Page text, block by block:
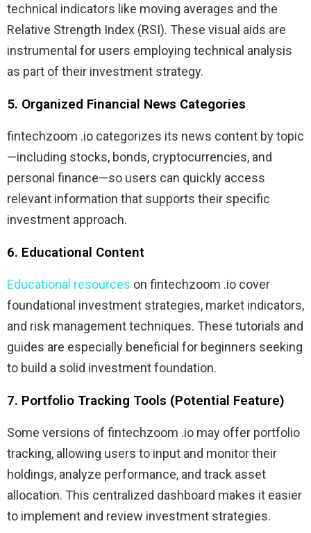
technical indicators like moving averages and the
Relative Strength Index (RSI). These visual aids are
instrumental for users employing technical analysis
as part of their investment strategy.
5. Organized Financial News Categories
fintechzoom .io categorizes its news content by topic
—including stocks, bonds, cryptocurrencies, and
personal finance—so users can quickly access
relevant information that supports their specific
investment approach.
6. Educational Content
Educational resources on fintechzoom .io cover
foundational investment strategies, market indicators,
and risk management techniques. These tutorials and
guides are especially beneficial for beginners seeking
to build a solid investment foundation.
7. Portfolio Tracking Tools (Potential Feature)
Some versions of fintechzoom .io may offer portfolio
tracking, allowing users to input and monitor their
holdings, analyze performance, and track asset
allocation. This centralized dashboard makes it easier
to implement and review investment strategies.